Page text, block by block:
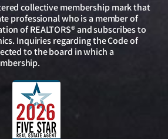
collective membership mark that
professional who is a member of
of REALTORS® and subscribes to
Inquiries regarding the Code of
to the board in which a